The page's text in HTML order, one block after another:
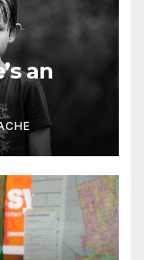
an